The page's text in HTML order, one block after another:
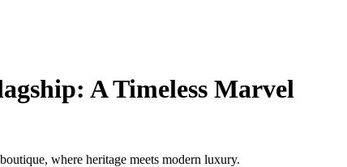
A Timeless Marvel
where heritage meets modern luxury.